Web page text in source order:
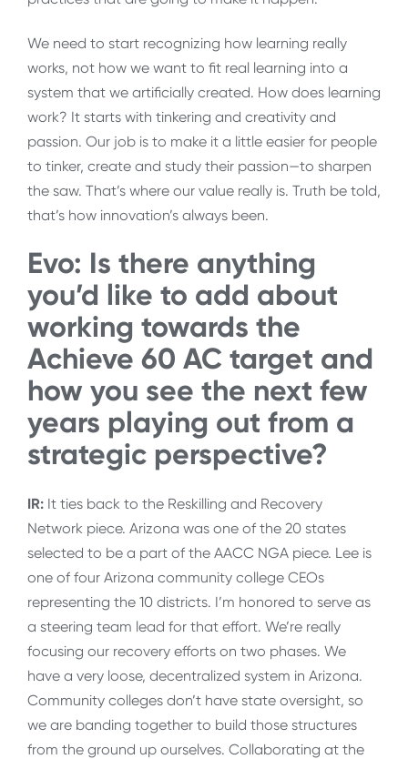
We need to start recognizing how learning really
works, not how we want to fit real learning into a
system that we artificially created. How does learning
work? It starts with tinkering and creativity and
passion. Our job is to make it a little easier for people
to tinker, create and study their passion—to sharpen
the saw. That’s where our value really is. Truth be told,
that’s how innovation’s always been.
Evo: Is there anything
you’d like to add about
working towards the
Achieve 60 AC target and
how you see the next few
years playing out from a
strategic perspective?
IR: It ties back to the Reskilling and Recovery
Network piece. Arizona was one of the 20 states
selected to be a part of the AACC NGA piece. Lee is
one of four Arizona community college CEOs
representing the 10 districts. I’m honored to serve as
a steering team lead for that effort. We’re really
focusing our recovery efforts on two phases. We
have a very loose, decentralized system in Arizona.
Community colleges don’t have state oversight, so
we are banding together to build those structures
from the ground up ourselves. Collaborating at the